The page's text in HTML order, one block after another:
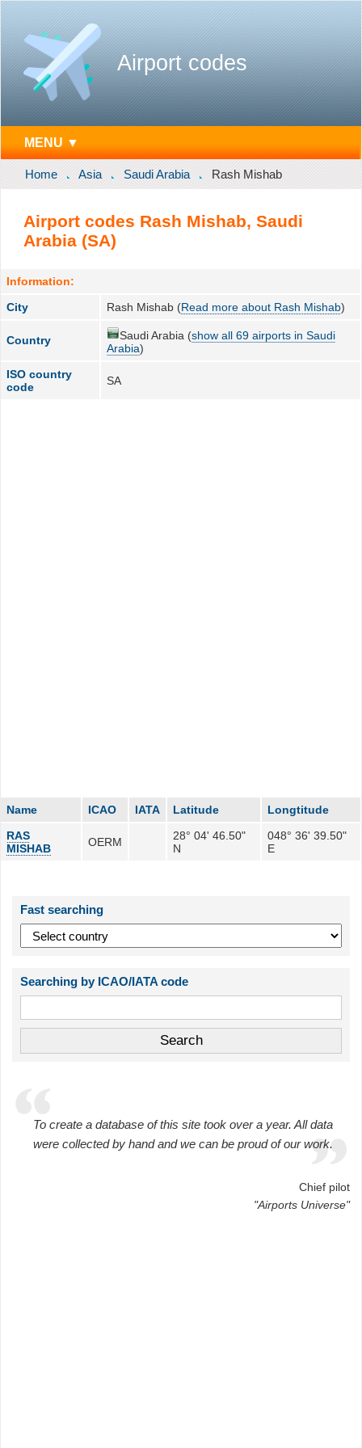
Airport codes
MENU ▼
Home Asia Saudi Arabia Rash Mishab
Airport codes Rash Mishab, Saudi
Arabia (SA)
Information:
City
Rash Mishab (Read more about Rash Mishab)
Country Saudi Arabia (show all 69 airports in Saudi
Arabia)
ISO country
code
SA
Name ICAO IATA Latitude
Longtitude
RAS
MISHAB
OERM
28° 04' 46.50"
N
048° 36' 39.50"
E
Fast searching
Searching by ICAO/IATA code
To create a database of this site took over a year. All data
were collected by hand and we can be proud of our work.
Chief pilot
"Airports Universe"